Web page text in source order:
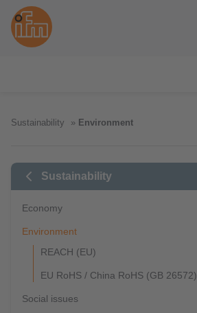
Sustainability Environment
Sustainability
Economy
Environment
REACH (EU)
EU RoHS / China RoHS (GB 26572)
Social issues